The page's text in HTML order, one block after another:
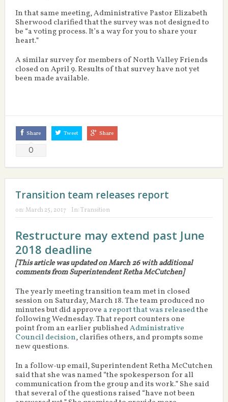
In that same meeting, Administrative Pastor Elizabeth
Sherwood clarified that the survey was not designed to
be “a voting process. It’s a way for you to share your
heart.”
A similar survey for members of North Valley Friends
closed on April 9. Results of that survey have not yet
been made available.
Share
0
Tweet Share
Transition team releases report
on: March 25, 2017 In:Transition
Restructure may extend past June
2018 deadline
[This article was updated on March 26 with additional
comments from Superintendent Retha McCutchen]
The yearly meeting transition team met in closed
session on Saturday, March 18. The team produced no
minutes but did approve a report that was releasedthe
following Wednesday. That report counters one
point from an earlier publishedAdministrative
Council decision, clarifies others, and prompts some
new questions.
In a follow-up email, Superintendent Retha McCutchen
said that she was named “the spokesperson for all
communication from the group and its work.” She said
that several of the questions raised “have not been